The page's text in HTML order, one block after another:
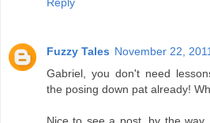
Fuzzy Tales November 22,
Gabriel, you don't need
the posing down pat already!
Nice to see a post, by the